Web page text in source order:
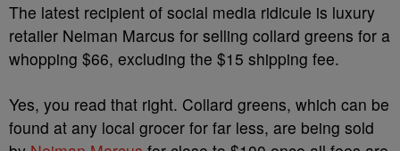
The latest recipient of social media ridicule is luxury
retailer Neiman Marcus for selling collard greens for a
whopping $66, excluding the $15 shipping fee.
Yes, you read that right. Collard greens, which can be
found at any local grocer for far less, are being sold